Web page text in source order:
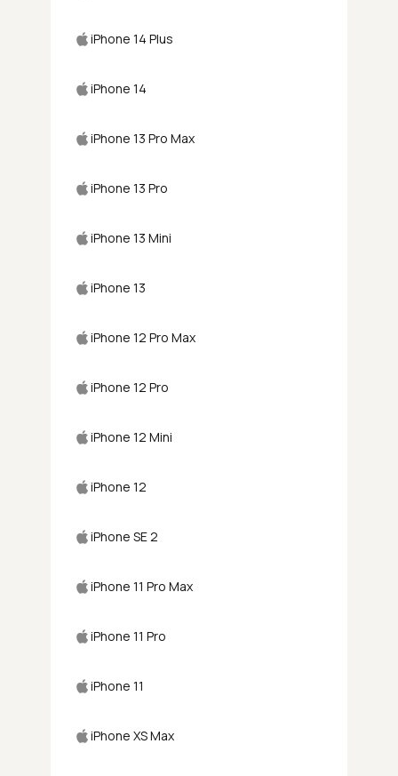
iPhone 14 Plus
iPhone 14
iPhone 13 Pro Max
iPhone 13 Pro
iPhone 13 Mini
iPhone 13
iPhone 12 Pro Max
iPhone 12 Pro
iPhone 12 Mini
iPhone 12
iPhone SE 2
iPhone 11 Pro Max
iPhone 11 Pro
iPhone 11
iPhone XS Max